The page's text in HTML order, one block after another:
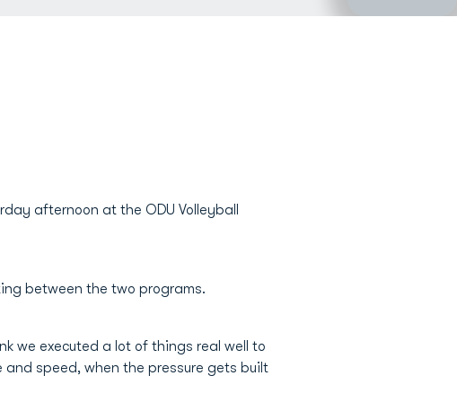
afternoon at the ODU Volleyball
between the two programs.
we executed a lot of things real well to
and speed, when the pressure gets built